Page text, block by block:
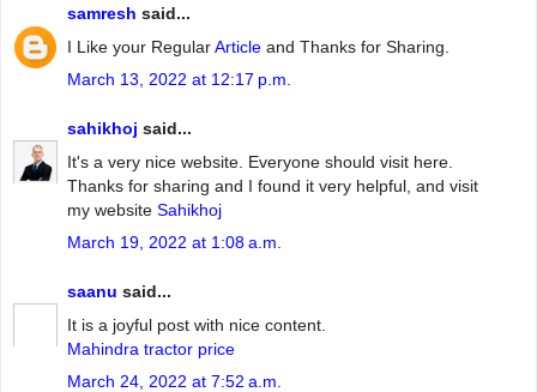
samresh said...
I Like your RegularArticle and Thanks for Sharing.
March 13, 2022 at 12:17 p.m.
sahikhoj said...
It's a very nice website. Everyone should visit here.
Thanks for sharing and I found it very helpful, and visit
my website Sahikhoj
March 19, 2022 at 1:08 a.m.
saanu said...
It is a joyful post with nice content.
Mahindra tractor price
March 24, 2022 at 7:52 a.m.